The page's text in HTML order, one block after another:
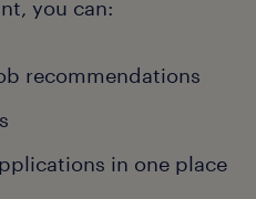
you can:
recommendations
in one place